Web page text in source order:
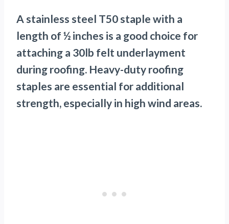
A stainless steel T50 staple with a
length of ½ inches is a good choice for
attaching a 30lb felt underlayment
during roofing. Heavy-duty roofing
staples are essential for additional
strength, especially in high wind areas.